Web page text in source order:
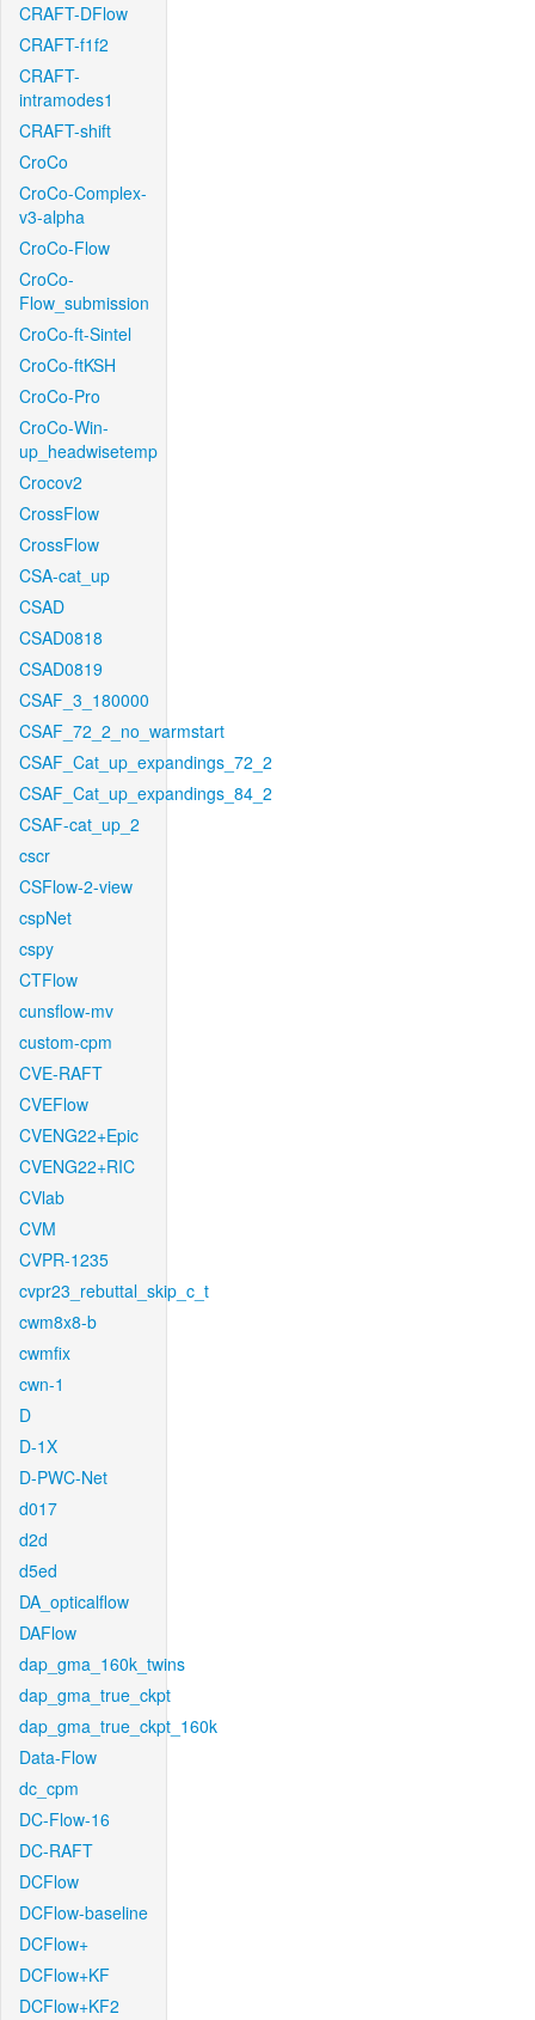
CRAFT-DFlow
CRAFT-f1f2
CRAFT-
intramodes1
CRAFT-shift
CroCo
CroCo-Complex-
v3-alpha
CroCo-Flow
CroCo-
Flow_submission
CroCo-ft-Sintel
CroCo-ftKSH
CroCo-Pro
CroCo-Win-
up_headwisetemp
Crocov2
CrossFlow
CrossFlow
CSA-cat_up
CSAD
CSAD0818
CSAD0819
CSAF_3_180000
CSAF_72_2_no_warmstart
CSAF_Cat_up_expandings_72_2
CSAF_Cat_up_expandings_84_2
CSAF-cat_up_2
cscr
CSFlow-2-view
cspNet
cspy
CTFlow
cunsflow-mv
custom-cpm
CVE-RAFT
CVEFlow
CVENG22+Epic
CVENG22+RIC
CVlab
CVM
CVPR-1235
cvpr23_rebuttal_skip_c_t
cwm8x8-b
cwmfix
cwn-1
D
D-1X
D-PWC-Net
d017
d2d
d5ed
DA_opticalflow
DAFlow
dap_gma_160k_twins
dap_gma_true_ckpt
dap_gma_true_ckpt_160k
Data-Flow
dc_cpm
DC-Flow-16
DC-RAFT
DCFlow
DCFlow-baseline
DCFlow+
DCFlow+KF
DCFlow+KF2